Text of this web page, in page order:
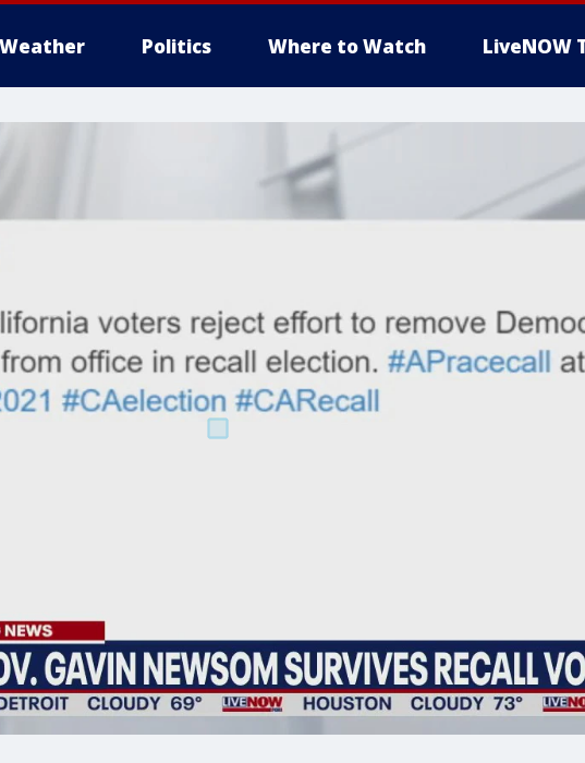
Weather Politics Where to Watch LiveNOW